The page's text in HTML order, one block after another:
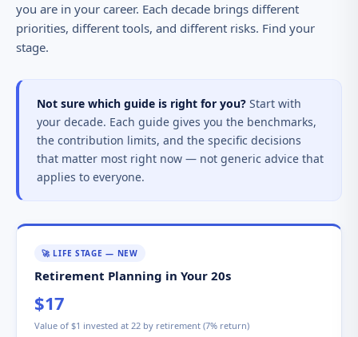
you are in your career. Each decade brings different
priorities, different tools, and different risks. Find your
stage.
Not sure which guide is right for you? Start with
your decade. Each guide gives you the benchmarks,
the contribution limits, and the specific decisions
that matter most right now — not generic advice that
applies to everyone.
🚀 LIFE STAGE — NEW
Retirement Planning in Your 20s
$17
Value of $1 invested at 22 by retirement (7% return)